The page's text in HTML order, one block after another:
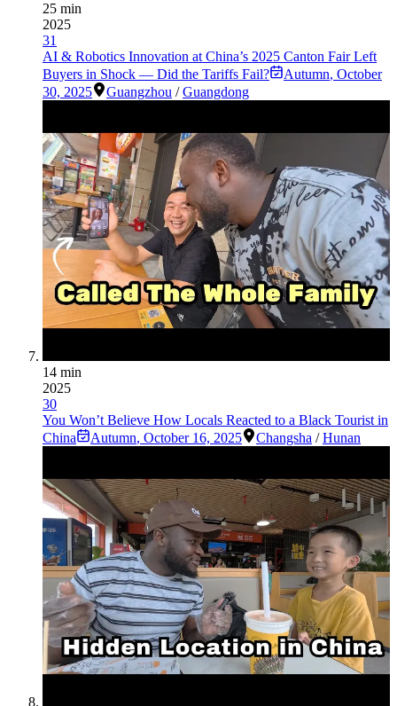
25 min
2025
31
AI & Robotics Innovation at China’s 2025 Canton Fair Left
Buyers in Shock — Did the Tariffs Fail?
Autumn, October
30, 2025
Guangzhou /Guangdong
14 min
2025
30
You Won’t Believe How Locals Reacted to a Black Tourist in
China
Autumn, October 16, 2025 Changsha /Hunan